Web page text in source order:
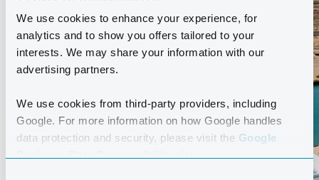
We use cookies to enhance your experience, for
analytics and to show you offers tailored to your
interests. We may share your information with our
advertising partners.
We use cookies from third-party providers, including
Google. For more information on how Google handles
data protection and security, please visit the Google